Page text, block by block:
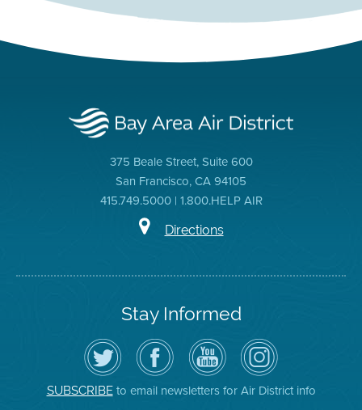
375 Beale Street, Suite 600
San Francisco, CA 94105
415.749.5000 | 1.800.HELP AIR
Directions
Stay Informed
Follow
the
Air
District
on
Twitter
Visit
the
District's
Facebook
Page
Air
District
YouTube
Channel
Air
District
on
Instagram
SUBSCRIBEto email newsletters for Air District info